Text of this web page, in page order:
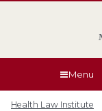
Menu
Health Law Institute